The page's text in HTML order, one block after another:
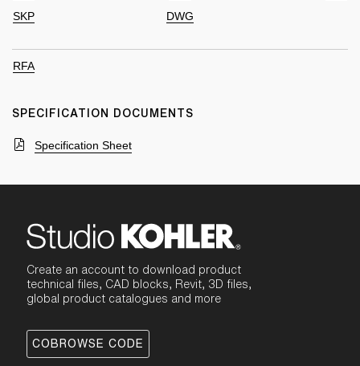
SKP
DWG
RFA
SPECIFICATION DOCUMENTS
Specification Sheet
Create an account to download product
technical files, CAD blocks, Revit, 3D files,
global product catalogues and more
COBROWSE CODE